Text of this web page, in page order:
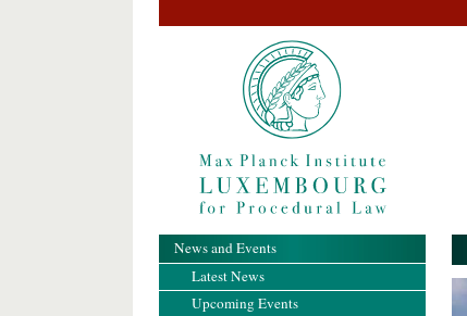
News and Events
Latest News
Upcoming Events